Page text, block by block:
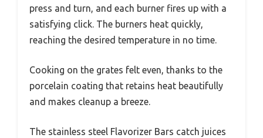
press and turn, and each burner fires up with a
satisfying click. The burners heat quickly,
reaching the desired temperature in no time.
Cooking on the grates felt even, thanks to the
porcelain coating that retains heat beautifully
and makes cleanup a breeze.
The stainless steel Flavorizer Bars catch juices